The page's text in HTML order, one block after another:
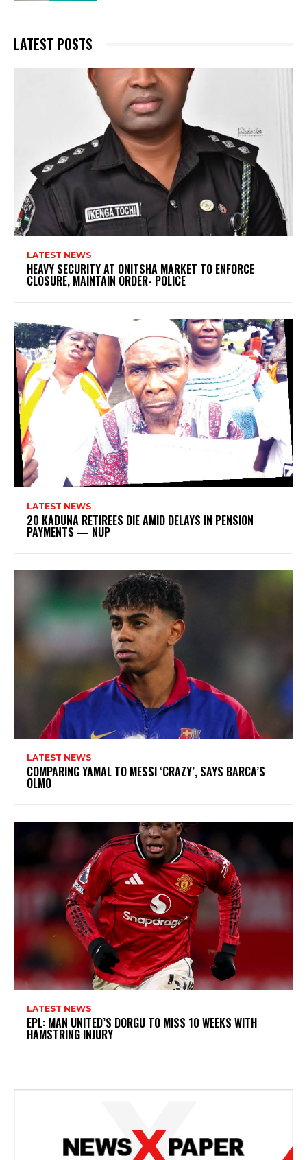
LATEST POSTS
LATEST NEWS
HEAVY SECURITY AT ONITSHA MARKET TO ENFORCE
CLOSURE, MAINTAIN ORDER- POLICE
LATEST NEWS
20 KADUNA RETIREES DIE AMID DELAYS IN PENSION
PAYMENTS — NUP
LATEST NEWS
COMPARING YAMAL TO MESSI ‘CRAZY’, SAYS BARCA’S
OLMO
LATEST NEWS
EPL: MAN UNITED’S DORGU TO MISS 10 WEEKS WITH
HAMSTRING INJURY